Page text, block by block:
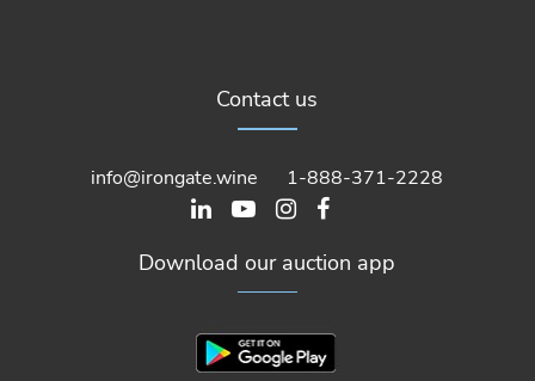
Contact us
info@irongate.wine 1-888-371-2228
Download our auction app